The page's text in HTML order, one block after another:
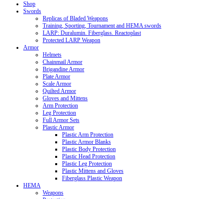
Shop
Swords
Replicas of Bladed Weapons
Training, Sporting, Tournament and HEMA swords
LARP: Duralumin. Fiberglass. Reactoplast
Protected LARP Weapon
Armor
Helmets
Chainmail Armor
Brigandine Armor
Plate Armor
Scale Armor
Quilted Armor
Gloves and Mittens
Arm Protection
Leg Protection
Full Armor Sets
Plastic Armor
Plastic Arm Protection
Plastic Armor Blanks
Plastic Body Protection
Plastic Head Protection
Plastic Leg Protection
Plastic Mittens and Gloves
Fiberglass Plastic Weapon
HEMA
Weapons